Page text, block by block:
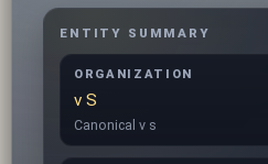
ENTITY SUMMARY
ORGANIZATION
v S
Canonical v s